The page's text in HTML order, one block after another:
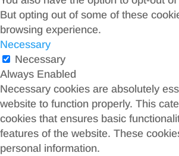
But opting out of some of these
browsing experience.
Necessary
Necessary
Always Enabled
Necessary cookies are absolutely
website to function properly. This
cookies that ensures basic
features of the website. These
personal information.